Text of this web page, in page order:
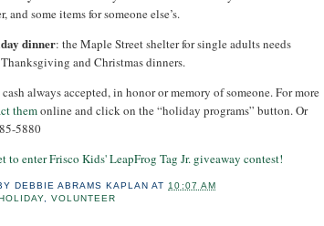
and some items for someone else’s.
dinner: the Maple Street shelter for single adults needs
Thanksgiving and Christmas dinners.
cash always accepted, in honor or memory of someone. For more
themonline and click on the “holiday programs” button. Or
5880
to enter Frisco Kids' LeapFrog Tag Jr. giveaway contest!
DEBBIE ABRAMS KAPLAN AT10:07 AM
,VOLUNTEER